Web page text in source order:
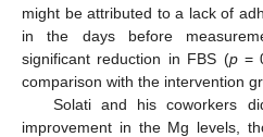
might be attributed to a lack of
in the days before
significant reduction in FBS (p=
comparison with the intervention
Solati and his coworkers
improvement in the Mg levels,